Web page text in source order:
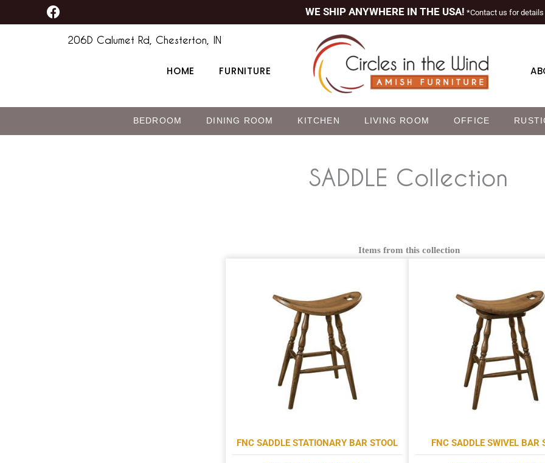
to
F
a
WE SHIP ANYWHERE IN THE USA! *Contact us for details
206D Calumet Rd, Chesterton, IN
HOME FURNITURE
BEDROOM DINING ROOM KITCHEN LIVING ROOM OFFICE
SADDLE Collection
Items from this collection
FNC SADDLE STATIONARY BAR STOOL FNC SADDLE SWIVEL BAR